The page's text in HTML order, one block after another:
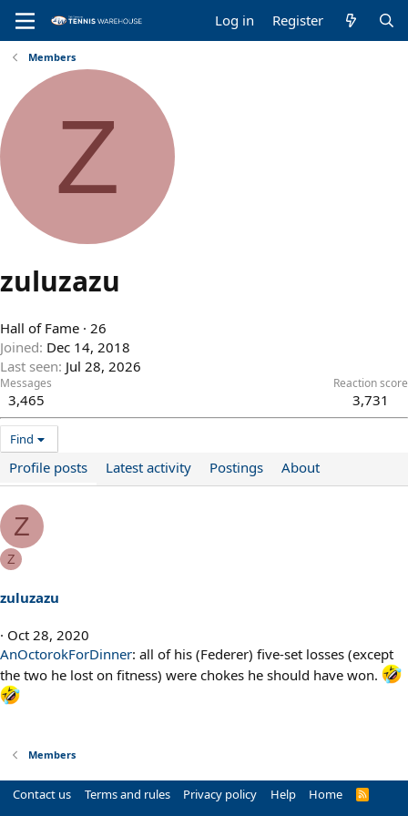
Log in Register
Members
Z
zuluzazu
Hall of Fame · 26
Joined Dec 14, 2018
Last seen Jul 28, 2026
Messages
3,465
Reaction score
3,731
Find
Profile posts Latest activity Postings About
Z
Z
zuluzazu
Oct 28, 2020
AnOctorokForDinner: all of his (Federer) five-set losses (except
the two he lost on fitness) were chokes he should have won.
Members
Contact us Terms and rules Privacy policy Help Home
R